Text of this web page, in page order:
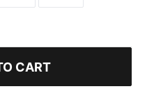
CART